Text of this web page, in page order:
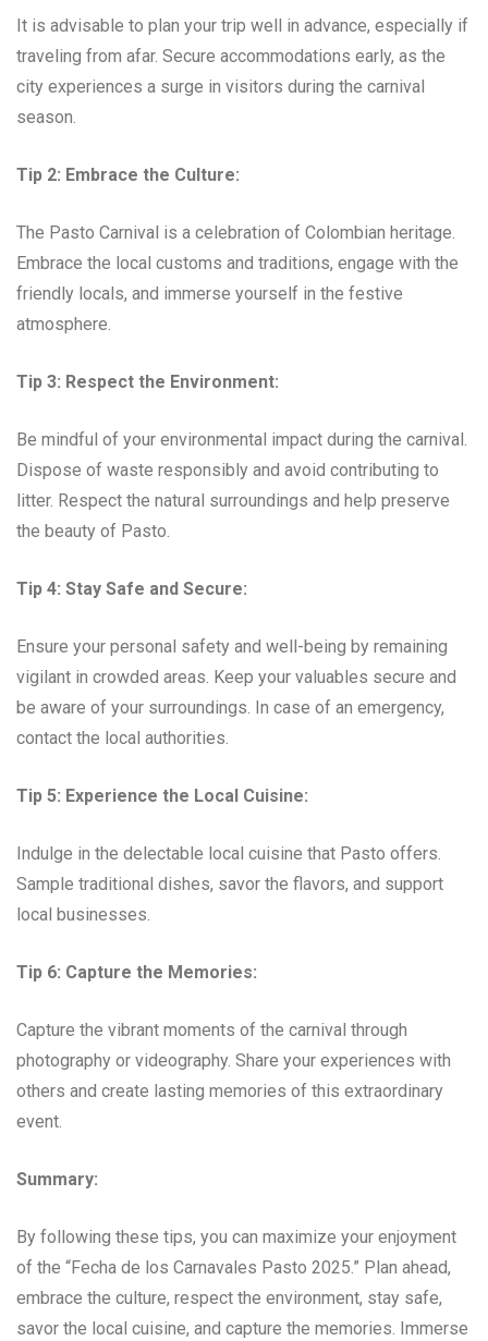
It is advisable to plan your trip well in advance, especially if
traveling from afar. Secure accommodations early, as the
city experiences a surge in visitors during the carnival
season.
Tip 2: Embrace the Culture:
The Pasto Carnival is a celebration of Colombian heritage.
Embrace the local customs and traditions, engage with the
friendly locals, and immerse yourself in the festive
atmosphere.
Tip 3: Respect the Environment:
Be mindful of your environmental impact during the carnival.
Dispose of waste responsibly and avoid contributing to
litter. Respect the natural surroundings and help preserve
the beauty of Pasto.
Tip 4: Stay Safe and Secure:
Ensure your personal safety and well-being by remaining
vigilant in crowded areas. Keep your valuables secure and
be aware of your surroundings. In case of an emergency,
contact the local authorities.
Tip 5: Experience the Local Cuisine:
Indulge in the delectable local cuisine that Pasto offers.
Sample traditional dishes, savor the flavors, and support
local businesses.
Tip 6: Capture the Memories:
Capture the vibrant moments of the carnival through
photography or videography. Share your experiences with
others and create lasting memories of this extraordinary
event.
Summary:
By following these tips, you can maximize your enjoyment
of the “Fecha de los Carnavales Pasto 2025.” Plan ahead,
embrace the culture, respect the environment, stay safe,
savor the local cuisine, and capture the memories. Immerse